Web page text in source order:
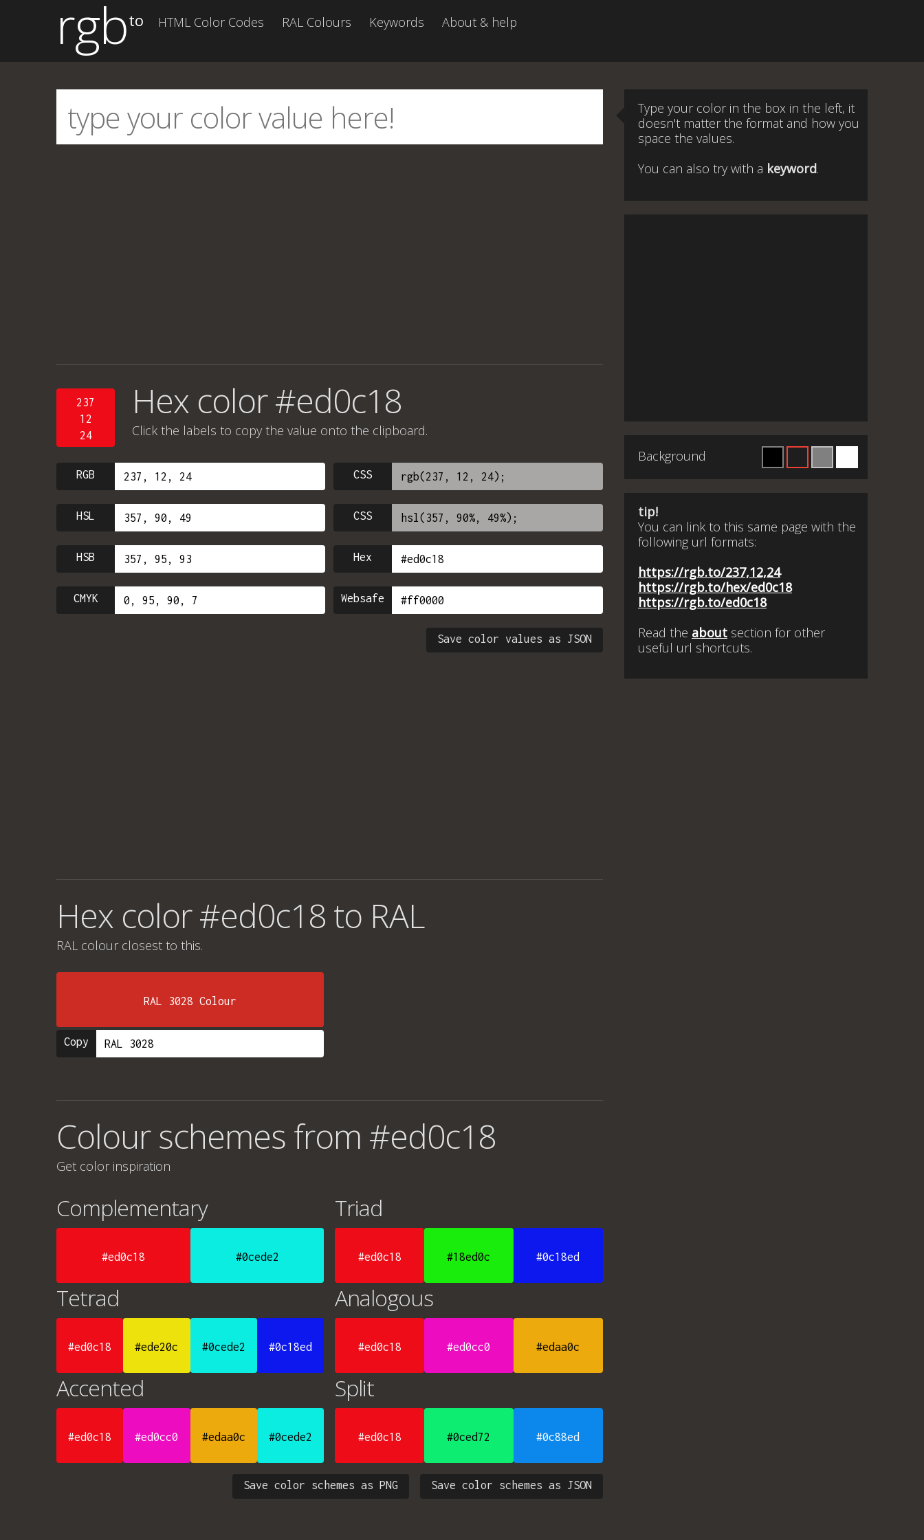
rgbto HTML Color Codes RAL Colours Keywords About & help
237
12
24
Hex color #ed0c18
Click the labels to copy the value onto the clipboard.
RGB CSS
HSL CSS
HSB Hex
CMYK Websafe
Save color values as JSON
Hex color #ed0c18 to RAL
RAL colour closest to this.
RAL 3028 Colour
Copy
Colour schemes from #ed0c18
Get color inspiration
Complementary
#ed0c18 #0cede2
Triad
#ed0c18 #18ed0c #0c18ed
Tetrad
#ed0c18 #ede20c #0cede2 #0c18ed
Analogous
#ed0c18 #ed0cc0 #edaa0c
Accented
#ed0c18 #ed0cc0 #edaa0c #0cede2
Split
#ed0c18 #0ced72 #0c88ed
Save color schemes as JSON
Save color schemes as PNG
Type your color in the box in the left, it
doesn't matter the format and how you
space the values.
You can also try with a keyword.
Background
tip!
You can link to this same page with the
following url formats:
https://rgb.to/237,12,24
https://rgb.to/hex/ed0c18
https://rgb.to/ed0c18
Read the about section for other
useful url shortcuts.